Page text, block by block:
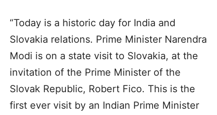
“Today is a historic day for India and
Slovakia relations. Prime Minister Narendra
Modi is on a state visit to Slovakia, at the
invitation of the Prime Minister of the
Slovak Republic, Robert Fico. This is the
first ever visit by an Indian Prime Minister